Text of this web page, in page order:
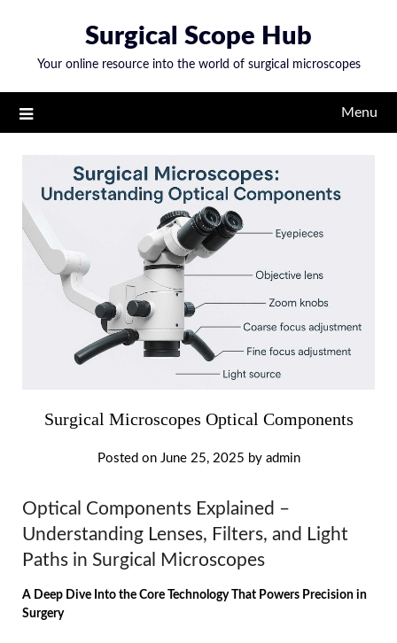
content
Surgical Scope Hub
Your online resource into the world of surgical microscopes
Menu
Surgical Microscopes Optical Components
Posted on June 25, 2025 by admin
Optical Components Explained –
Understanding Lenses, Filters, and Light
Paths in Surgical Microscopes
A Deep Dive Into the Core Technology That Powers Precision in
Surgery